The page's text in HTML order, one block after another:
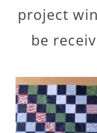
project
be